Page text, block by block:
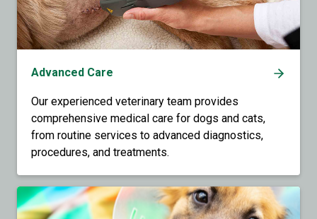
Advanced Care
Our experienced veterinary team provides
comprehensive medical care for dogs and cats,
from routine services to advanced diagnostics,
procedures, and treatments.